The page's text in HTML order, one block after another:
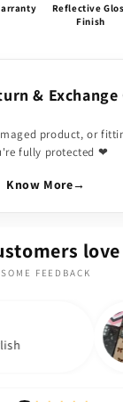
Reflective
Finish
&
product, or
fully protected ❤
Know More→
love
SOME FEEDBACK
It's super